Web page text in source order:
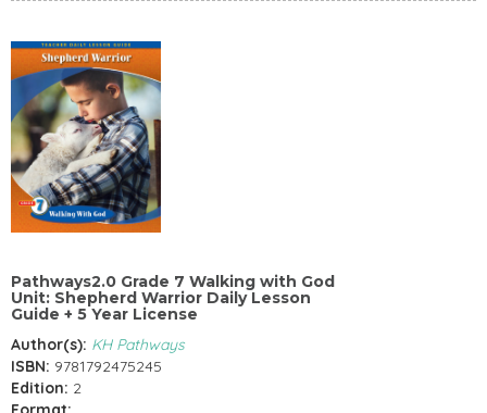
Pathways2.0 Grade 7 Walking with God
Unit: Shepherd Warrior Daily Lesson
Guide + 5 Year License
Author(s): KH Pathways
ISBN: 9781792475245
Edition: 2